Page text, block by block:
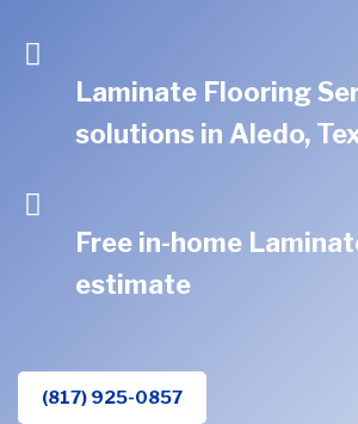
Laminate Flooring
solutions in Aledo,
Free in-home
estimate
(817) 925-0857